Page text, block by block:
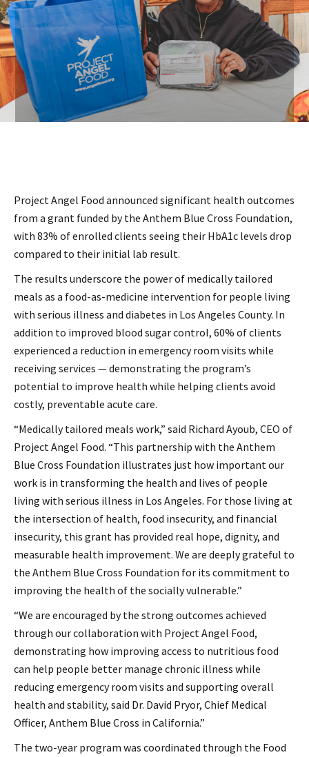
Project Angel Food announced significant health outcomes
from a grant funded by the Anthem Blue Cross Foundation,
with 83% of enrolled clients seeing their HbA1c levels drop
compared to their initial lab result.
The results underscore the power of medically tailored
meals as a food-as-medicine intervention for people living
with serious illness and diabetes in Los Angeles County. In
addition to improved blood sugar control, 60% of clients
experienced a reduction in emergency room visits while
receiving services — demonstrating the program’s
potential to improve health while helping clients avoid
costly, preventable acute care.
“Medically tailored meals work,” said Richard Ayoub, CEO of
Project Angel Food. “This partnership with the Anthem
Blue Cross Foundation illustrates just how important our
work is in transforming the health and lives of people
living with serious illness in Los Angeles. For those living at
the intersection of health, food insecurity, and financial
insecurity, this grant has provided real hope, dignity, and
measurable health improvement. We are deeply grateful to
the Anthem Blue Cross Foundation for its commitment to
improving the health of the socially vulnerable.”
“We are encouraged by the strong outcomes achieved
through our collaboration with Project Angel Food,
demonstrating how improving access to nutritious food
can help people better manage chronic illness while
reducing emergency room visits and supporting overall
health and stability, said Dr. David Pryor, Chief Medical
Officer, Anthem Blue Cross in California.”
The two-year program was coordinated through the Food